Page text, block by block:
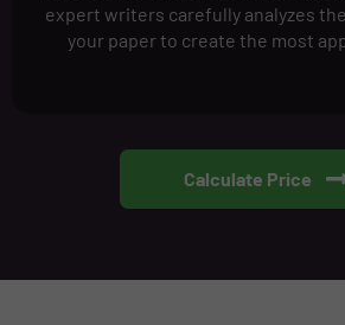
expert writers carefully analyzes
your paper to create the most
Calculate Price